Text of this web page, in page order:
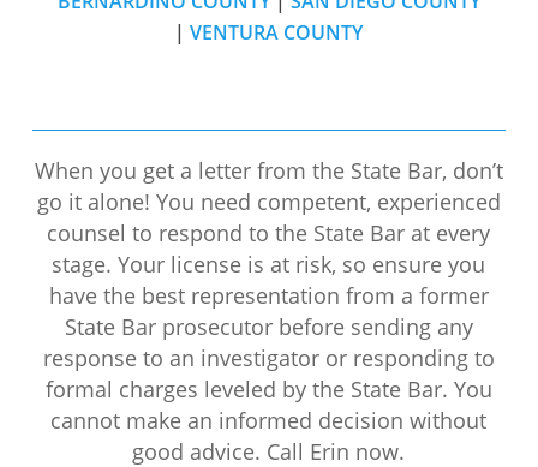
|VENTURA COUNTY
When you get a letter from the State Bar, don’t
go it alone! You need competent, experienced
counsel to respond to the State Bar at every
stage. Your license is at risk, so ensure you
have the best representation from a former
State Bar prosecutor before sending any
response to an investigator or responding to
formal charges leveled by the State Bar. You
cannot make an informed decision without
good advice. Call Erin now.